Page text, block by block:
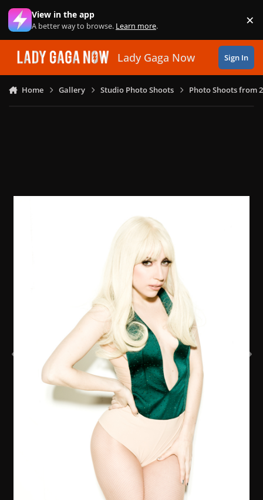
Skip to content
View in the app
A better way to browse. Learn more. ×
Lady Gaga Now Sign In
Home Gallery Studio Photo Shoots Photo Shoots from